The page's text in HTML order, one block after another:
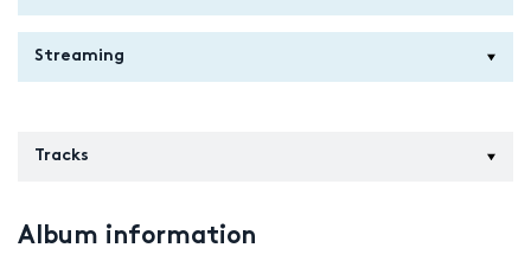
Streaming
Tracks
Album information